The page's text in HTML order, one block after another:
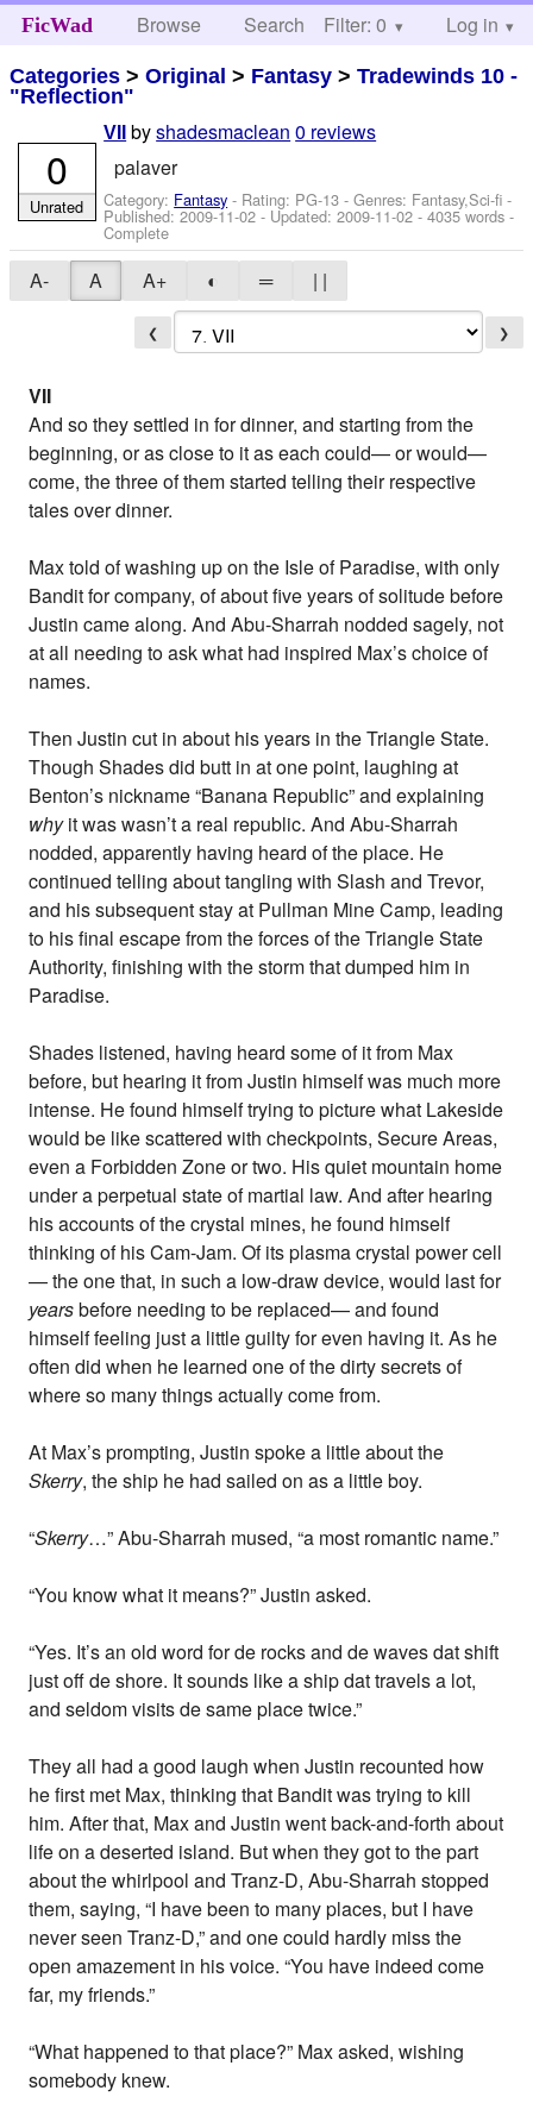
FicWad Browse Search Help
Filter: 0 Log in
Categories >Original > Fantasy >Tradewinds 10 -
"Reflection"
VII byshadesmaclean 0 reviews
palaver
Category: Fantasy - Rating: PG-13 - Genres: Fantasy,Sci-fi -
Published:2009-11-02 - Updated:2009-11-02 - 4035 words -
Complete
0
Unrated
A- A A+ ◐ ═ | |
❮ ❯
VII
And so they settled in for dinner, and starting from the
beginning, or as close to it as each could— or would—
come, the three of them started telling their respective
tales over dinner.
Max told of washing up on the Isle of Paradise, with only
Bandit for company, of about five years of solitude before
Justin came along. And Abu-Sharrah nodded sagely, not
at all needing to ask what had inspired Max’s choice of
names.
Then Justin cut in about his years in the Triangle State.
Though Shades did butt in at one point, laughing at
Benton’s nickname “Banana Republic” and explaining
whyit was wasn’t a real republic. And Abu-Sharrah
nodded, apparently having heard of the place. He
continued telling about tangling with Slash and Trevor,
and his subsequent stay at Pullman Mine Camp, leading
to his final escape from the forces of the Triangle State
Authority, finishing with the storm that dumped him in
Paradise.
Shades listened, having heard some of it from Max
before, but hearing it from Justin himself was much more
intense. He found himself trying to picture what Lakeside
would be like scattered with checkpoints, Secure Areas,
even a Forbidden Zone or two. His quiet mountain home
under a perpetual state of martial law. And after hearing
his accounts of the crystal mines, he found himself
thinking of his Cam-Jam. Of its plasma crystal power cell
— the one that, in such a low-draw device, would last for
yearsbefore needing to be replaced— and found
himself feeling just a little guilty for even having it. As he
often did when he learned one of the dirty secrets of
where so many things actually come from.
At Max’s prompting, Justin spoke a little about the
Skerry, the ship he had sailed on as a little boy.
“Skerry…” Abu-Sharrah mused, “a most romantic name.”
“You know what it means?” Justin asked.
“Yes. It’s an old word for de rocks and de waves dat shift
just off de shore. It sounds like a ship dat travels a lot,
and seldom visits de same place twice.”
They all had a good laugh when Justin recounted how
he first met Max, thinking that Bandit was trying to kill
him. After that, Max and Justin went back-and-forth about
life on a deserted island. But when they got to the part
about the whirlpool and Tranz-D, Abu-Sharrah stopped
them, saying, “I have been to many places, but I have
never seen Tranz-D,” and one could hardly miss the
open amazement in his voice. “You have indeed come
far, my friends.”
“What happened to that place?” Max asked, wishing
somebody knew.